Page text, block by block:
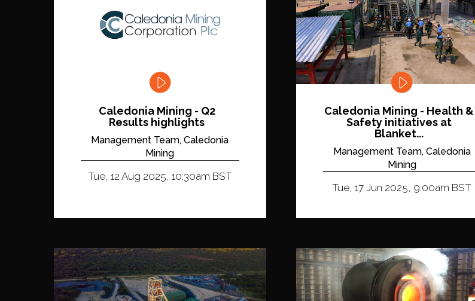
Caledonia Mining - Q2
Results highlights
Management Team, Caledonia
Mining
Tue, 12 Aug 2025, 10:30am BST
Caledonia Mining - Health &
Safety initiatives at
Blanket...
Management Team, Caledonia
Mining
Tue, 17 Jun 2025, 9:00am BST